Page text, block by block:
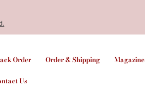
Order Order & Shipping Magazine
Us